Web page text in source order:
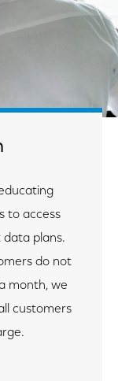
to access
plans.
do not
month, we
customers